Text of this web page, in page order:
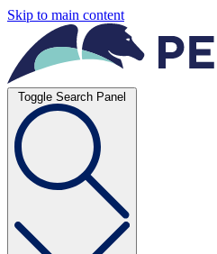
Skip to main content
Toggle Search Panel